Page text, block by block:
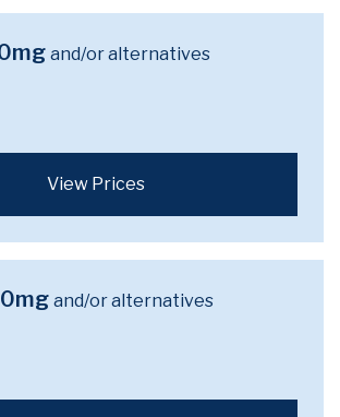
and/or alternatives
View Prices
and/or alternatives